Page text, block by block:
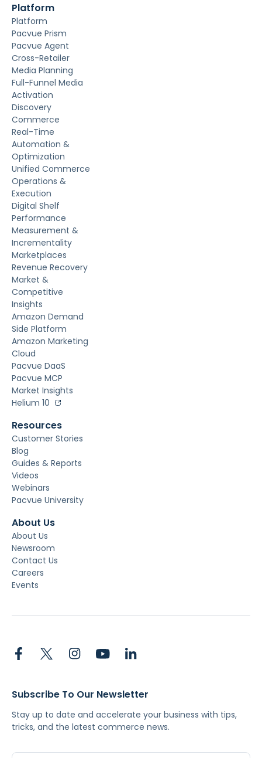
Platform
Platform
Pacvue Prism
Pacvue Agent
Cross-Retailer
Media Planning
Full-Funnel Media
Activation
Discovery
Commerce
Real-Time
Automation &
Optimization
Unified Commerce
Operations &
Execution
Digital Shelf
Performance
Measurement &
Incrementality
Marketplaces
Revenue Recovery
Market &
Competitive
Insights
Amazon Demand
Side Platform
Amazon Marketing
Cloud
Pacvue DaaS
Pacvue MCP
Market Insights
Helium 10
Resources
Customer Stories
Blog
Guides & Reports
Videos
Webinars
Pacvue University
About Us
About Us
Newsroom
Contact Us
Careers
Events
Subscribe To Our Newsletter
Stay up to date and accelerate your business with tips,
tricks, and the latest commerce news.